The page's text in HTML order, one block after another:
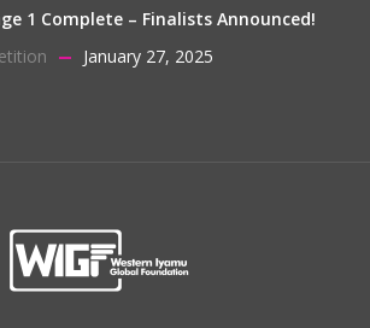
1 Complete – Finalists Announced!
January 27, 2025